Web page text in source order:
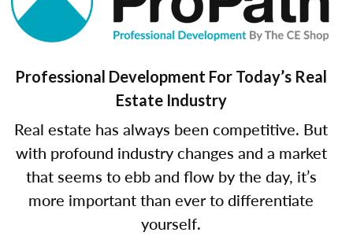
Professional Development For Today’s Real
Estate Industry
Real estate has always been competitive. But
with profound industry changes and a market
that seems to ebb and flow by the day, it’s
more important than ever to differentiate
yourself.